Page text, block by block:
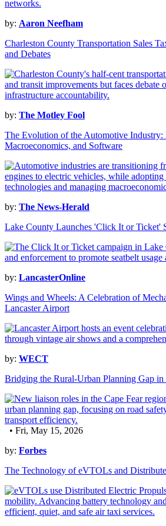
by: Aaron Neefham
Charleston County Transportation Sales
and Debates
by: The Motley Fool
The Evolution of the Automotive Industry:
Macroeconomics, and Software
by: The News-Herald
Lake County Launches 'Click It or Ticket'
by: LancasterOnline
Wings and Wheels: A Celebration of
Lancaster Airport
by: WECT
Bridging the Rural-Urban Planning Gap in
• Fri, May 15, 2026
by: Forbes
The Technology of eVTOLs and